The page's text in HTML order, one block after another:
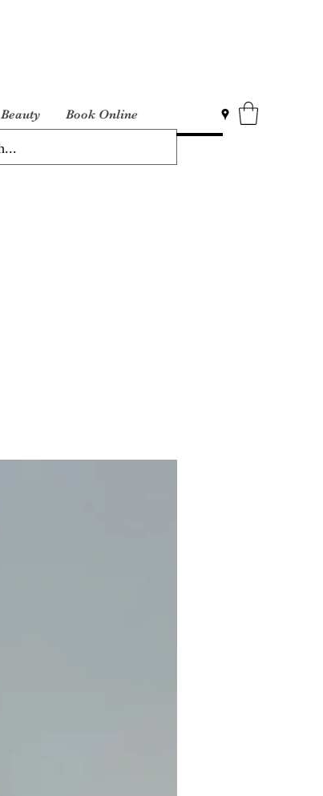
Beauty Book Online